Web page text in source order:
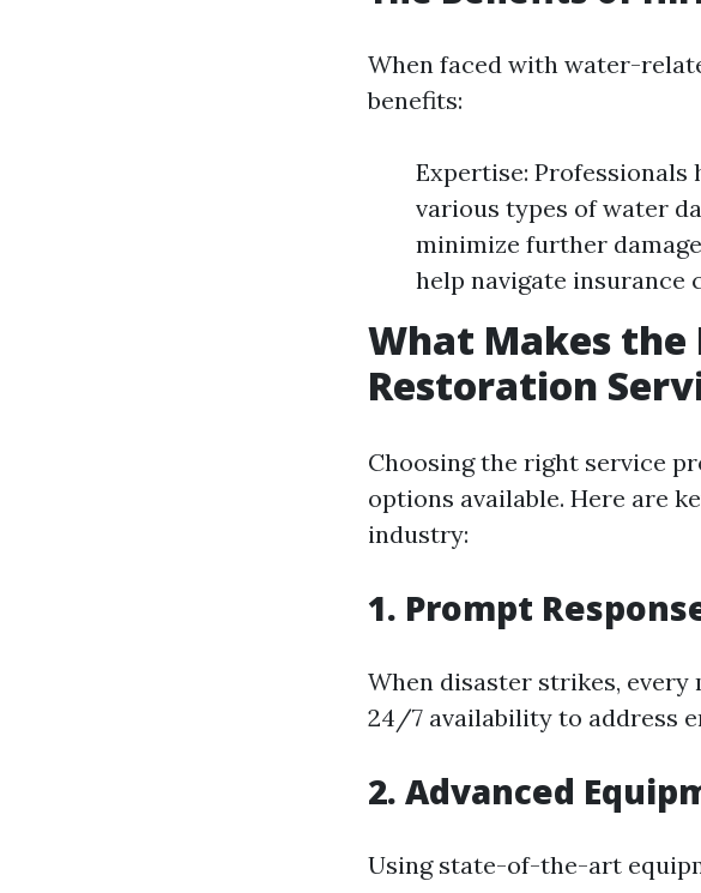
When faced with water-
benefits:
Expertise:
various types of water
minimize further
help navigate insurance
What Makes the
Restoration
Choosing the right service
options available. Here are
industry:
1. Prompt
When disaster strikes,
24/7 availability to address
2. Advanced
Using state-of-the-art